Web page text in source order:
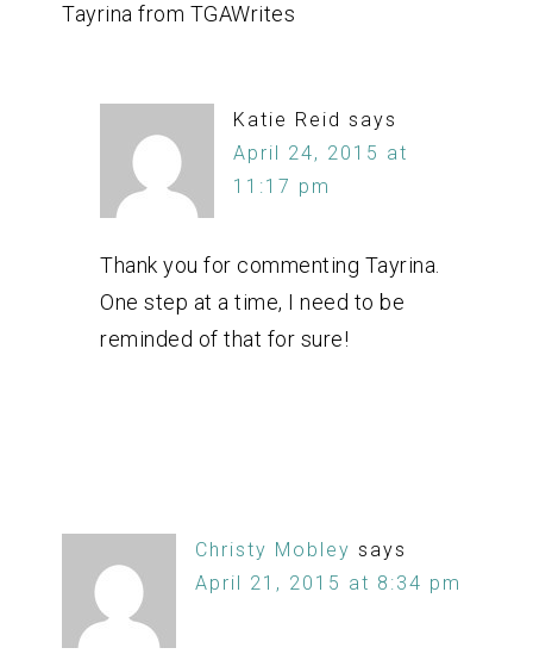
Tayrina from TGAWrites
Katie Reid says
April 24, 2015 at
11:17 pm
Thank you for commenting Tayrina.
One step at a time, I need to be
reminded of that for sure!
Christy Mobley says
April 21, 2015 at 8:34 pm